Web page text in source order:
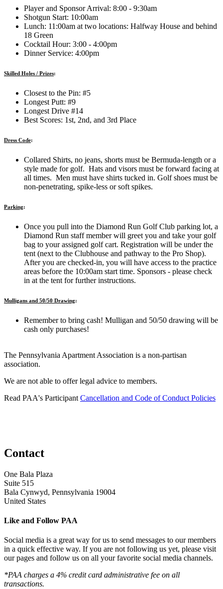
Player and Sponsor Arrival: 8:00 - 9:30am
Shotgun Start: 10:00am
Lunch: 11:00am at two locations: Halfway House and behind
18 Green
Cocktail Hour: 3:00 - 4:00pm
Dinner Service: 4:00pm
Skilled Holes / Prizes:
Closest to the Pin: #5
Longest Putt: #9
Longest Drive #14
Best Scores: 1st, 2nd, and 3rd Place
Dress Code:
Collared Shirts, no jeans, shorts must be Bermuda-length or a
style made for golf. Hats and visors must be forward facing at
all times. Men must have shirts tucked in. Golf shoes must be
non-penetrating, spike-less or soft spikes.
Parking:
Once you pull into the Diamond Run Golf Club parking lot, a
Diamond Run staff member will greet you and take your golf
bag to your assigned golf cart. Registration will be under the
tent (next to the Clubhouse and pathway to the Pro Shop).
After you are checked-in, you will have access to the practice
areas before the 10:00am start time. Sponsors - please check
in at the tent for further instructions.
Mulligans and 50/50 Drawing:
Remember to bring cash! Mulligan and 50/50 drawing will be
cash only purchases!
The Pennsylvania Apartment Association is a non-partisan
association.
We are not able to offer legal advice to members.
Read PAA's Participant Cancellation and Code of Conduct Policies
Contact
One Bala Plaza
Suite 515
Bala Cynwyd, Pennsylvania 19004
United States
Like and Follow PAA
Social media is a great way for us to send messages to our members
in a quick effective way. If you are not following us yet, please visit
our pages and follow us on all your favorite social media channels.
*PAA charges a 4% credit card administrative fee on all
transactions.